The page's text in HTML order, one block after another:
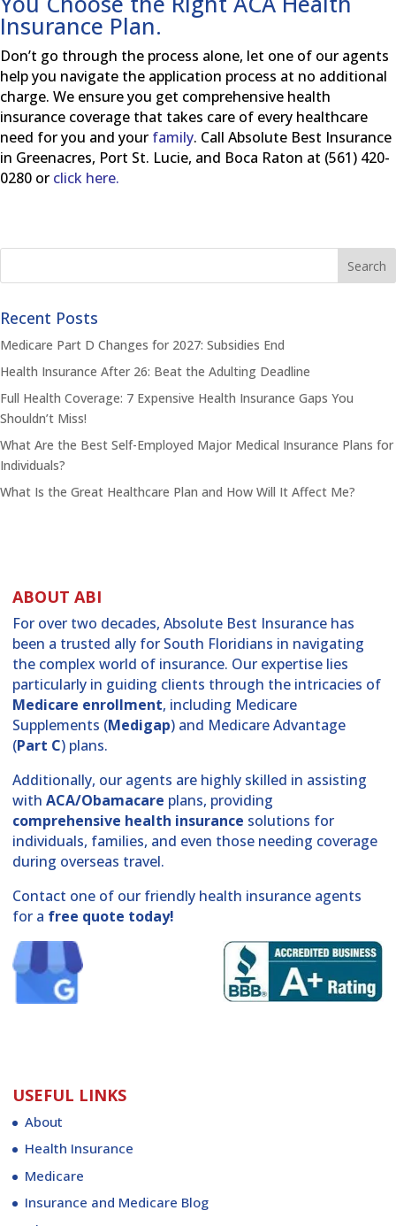
Insurance Plan.
Don’t go through the process alone, let one of our agents
help you navigate the application process at no additional
charge. We ensure you get comprehensive health
insurance coverage that takes care of every healthcare
need for you and your family. Call Absolute Best Insurance
in Greenacres, Port St. Lucie, and Boca Raton at (561) 420-
0280 or click here.
Recent Posts
Medicare Part D Changes for 2027: Subsidies End
Health Insurance After 26: Beat the Adulting Deadline
Full Health Coverage: 7 Expensive Health Insurance Gaps You
Shouldn’t Miss!
What Are the Best Self-Employed Major Medical Insurance Plans for
Individuals?
What Is the Great Healthcare Plan and How Will It Affect Me?
ABOUT ABI
For over two decades, Absolute Best Insurance has
been a trusted ally for South Floridians in navigating
the complex world of insurance. Our expertise lies
particularly in guiding clients through the intricacies of
Medicare enrollment, including Medicare
Supplements (Medigap) and Medicare Advantage
(Part C) plans.
Additionally, our agents are highly skilled in assisting
with ACA/Obamacare plans, providing
comprehensive health insurance solutions for
individuals, families, and even those needing coverage
during overseas travel.
Contact one of our friendly health insurance agents
for a free quote today!
USEFUL LINKS
About
Health Insurance
Medicare
Insurance and Medicare Blog